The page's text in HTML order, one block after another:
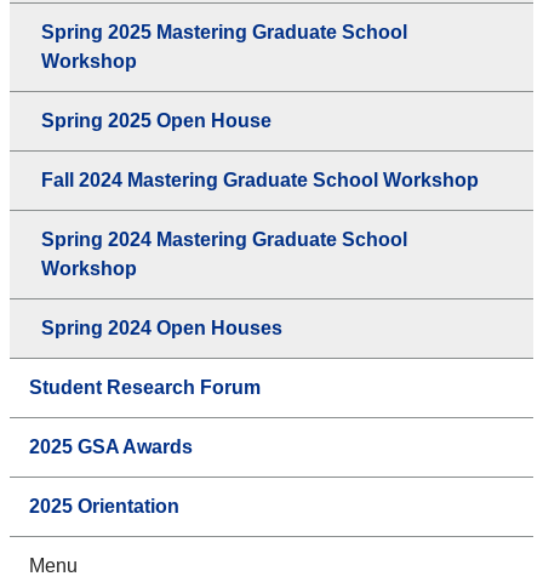
Spring 2025 Mastering Graduate School
Workshop
Spring 2025 Open House
Fall 2024 Mastering Graduate School Workshop
Spring 2024 Mastering Graduate School
Workshop
Spring 2024 Open Houses
Student Research Forum
2025 GSA Awards
2025 Orientation
Menu